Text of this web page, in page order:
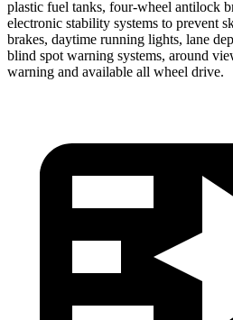
plastic fuel tanks, four-wheel antilock
electronic stability systems to prevent
brakes, daytime running lights, lane
blind spot warning systems, around
warning and available all wheel drive.